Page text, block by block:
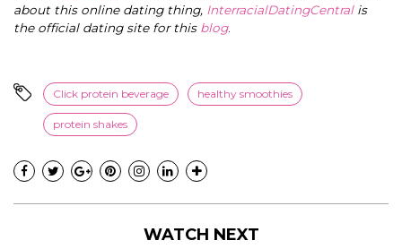
about this online dating thing, InterracialDatingCentral is
the official dating site for this blog.
Click protein beverage healthy smoothies
protein shakes
WATCH NEXT